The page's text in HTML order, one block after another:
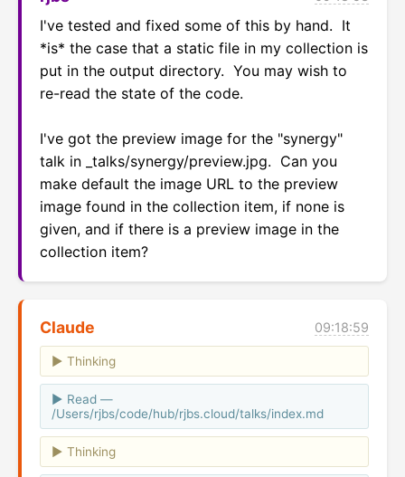
I've tested and fixed some of this by hand.  It
*is* the case that a static file in my collection is
put in the output directory.  You may wish to
re-read the state of the code.
I've got the preview image for the "synergy"
talk in _talks/synergy/preview.jpg.  Can you
make default the image URL to the preview
image found in the collection item, if none is
given, and if there is a preview image in the
collection item?
Claude 09:18:59
Thinking
Read —
/Users/rjbs/code/hub/rjbs.cloud/talks/index.md
Thinking